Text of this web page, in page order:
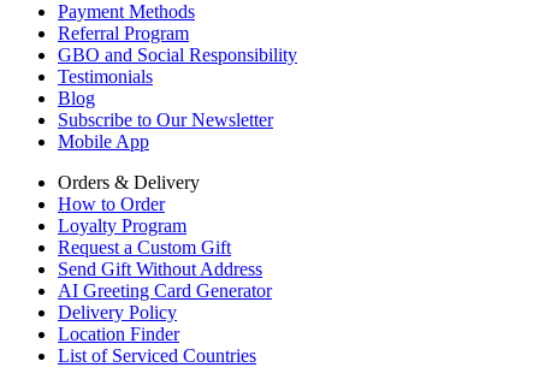
Payment Methods
Referral Program
GBO and Social Responsibility
Testimonials
Blog
Subscribe to Our Newsletter
Mobile App
Orders & Delivery
How to Order
Loyalty Program
Request a Custom Gift
Send Gift Without Address
AI Greeting Card Generator
Delivery Policy
Location Finder
List of Serviced Countries